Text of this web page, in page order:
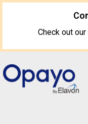
Check out